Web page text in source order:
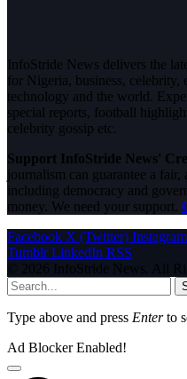
InfoStride News delivers the
for Nigeria, business, celebrity,
technology and the world.
special reports, football
celebrity gossip etc.
Support InfoStride News'
journalism can guarantee a fair,
including democracy and
money. We need your support.
Facebook X (Twitter) Instagram
Tumblr LinkedIn RSS
© 2026 InfoStride News. All
Type above and press Enterto
Ad Blocker Enabled!